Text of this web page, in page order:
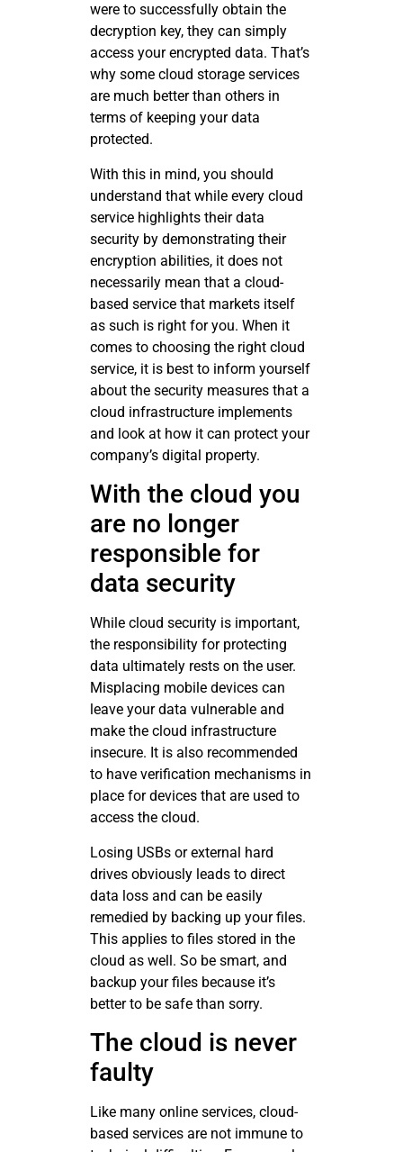
were to successfully obtain the
decryption key, they can simply
access your encrypted data. That’s
why some cloud storage services
are much better than others in
terms of keeping your data
protected.
With this in mind, you should
understand that while every cloud
service highlights their data
security by demonstrating their
encryption abilities, it does not
necessarily mean that a cloud-
based service that markets itself
as such is right for you. When it
comes to choosing the right cloud
service, it is best to inform yourself
about the security measures that a
cloud infrastructure implements
and look at how it can protect your
company’s digital property.
With the cloud you
are no longer
responsible for
data security
While cloud security is important,
the responsibility for protecting
data ultimately rests on the user.
Misplacing mobile devices can
leave your data vulnerable and
make the cloud infrastructure
insecure. It is also recommended
to have verification mechanisms in
place for devices that are used to
access the cloud.
Losing USBs or external hard
drives obviously leads to direct
data loss and can be easily
remedied by backing up your files.
This applies to files stored in the
cloud as well. So be smart, and
backup your files because it’s
better to be safe than sorry.
The cloud is never
faulty
Like many online services, cloud-
based services are not immune to